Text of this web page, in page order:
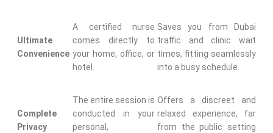
Ultimate
Convenience
A certified nurse
comes directly to
your home, office, or
hotel.
Saves you from Dubai
traffic and clinic wait
times, fitting seamlessly
into a busy schedule.
Complete
Privacy
The entire session is
conducted in your
personal,
Offers a discreet and
relaxed experience, far
from the public setting